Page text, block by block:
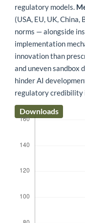
regulatory models.
(USA, EU, UK,
norms — alongside
implementation
innovation than
and uneven sandbox
hinder AI
regulatory credibility
Downloads